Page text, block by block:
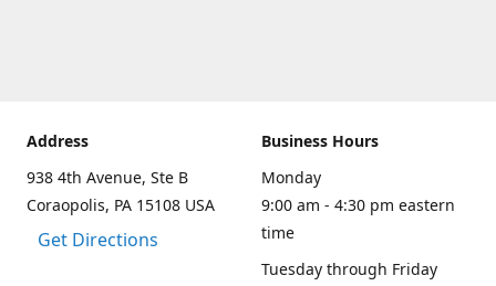
Address
938 4th Avenue, Ste B
Coraopolis, PA 15108 USA
Get Directions
Business Hours
Monday
9:00 am - 4:30 pm eastern
time
Tuesday through Friday